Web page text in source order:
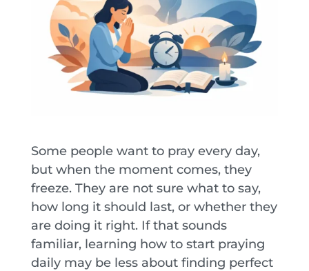
Some people want to pray every day,
but when the moment comes, they
freeze. They are not sure what to say,
how long it should last, or whether they
are doing it right. If that sounds
familiar, learning how to start praying
daily may be less about finding perfect